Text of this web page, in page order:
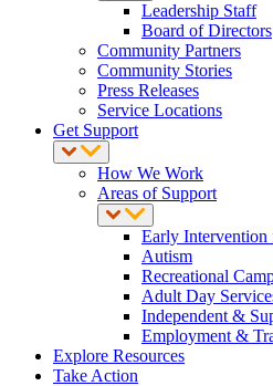
Leadership Staff
Board of Directors
Community Partners
Community Stories
Press Releases
Service Locations
Get Support
How We Work
Areas of Support
Early Intervention
Autism
Recreational
Adult Day
Independent &
Employment &
Explore Resources
Take Action